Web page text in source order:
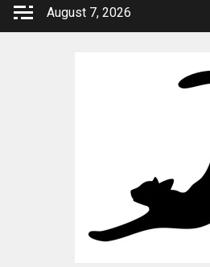
Skip
August 7, 2026